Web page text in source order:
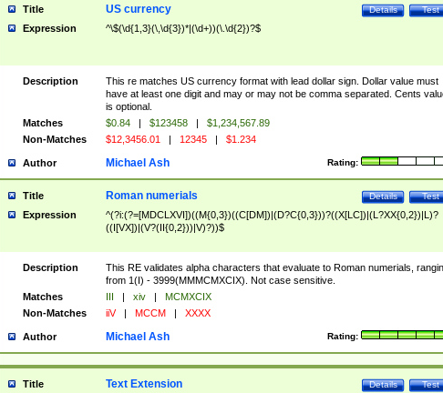
Title Test
Details
US currency
Expression ^\$(\d{1,3}(\,\d{3})*|(\d+))(\.\d{2})?$
Description
This re matches US currency format with lead dollar sign. Dollar value must
have at least one digit and may or may not be comma separated. Cents
is optional.
Matches
$0.84 | $123458 |
$1,234,567.89
Non-Matches
$12,3456.01 | 12345 | $1.234
Author Rating:
Michael Ash
Title Test
Details
Roman numerials
Expression
^(?i:(?=[MDCLXVI])((M{0,3})((C[DM])|(D?C{0,3}))?((X[LC])|(L?XX{0,2})|L)?
((I[VX])|(V?(II{0,2}))|V)?))$
Description
This RE validates alpha characters that evaluate to Roman numerials,
from 1(I) - 3999(MMMCMXCIX). Not case sensitive.
Matches
III | xiv |
MCMXCIX
Non-Matches
iiV | MCCM | XXXX
Author Rating:
Michael Ash
Title Test
Details
Text Extension